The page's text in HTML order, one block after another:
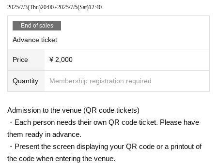
2025/7/3(Thu)20:00~2025/7/5(Sat)12:40
End of sales
Advance ticket
Price ¥ 2,000
Quantity Membership registration required
Admission to the venue (QR code tickets)
・Each person needs their own QR code ticket. Please have
them ready in advance.
・Present the screen displaying your QR code or a printout of
the code when entering the venue.